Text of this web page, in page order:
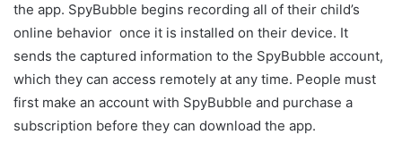
the app. SpyBubble begins recording all of their child’s
online behavior once it is installed on their device. It
sends the captured information to the SpyBubble account,
which they can access remotely at any time. People must
first make an account with SpyBubble and purchase a
subscription before they can download the app.